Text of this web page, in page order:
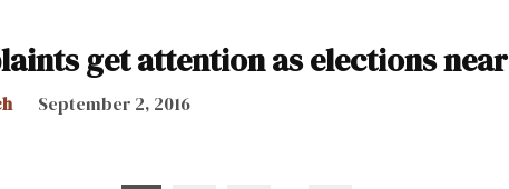
get attention as elections near
September 2, 2016